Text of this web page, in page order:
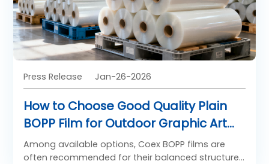
Press Release Jan-26-2026
How to Choose Good Quality Plain
BOPP Film for Outdoor Graphic Art
Application
Among available options, Coex BOPP films are
often recommended for their balanced structure